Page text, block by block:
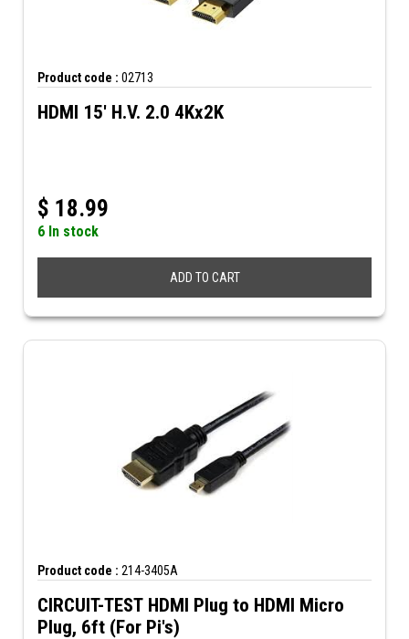
Product code : 02713
HDMI 15' H.V. 2.0 4Kx2K
$ 18.99
6 In stock
ADD TO CART
Product code : 214-3405A
CIRCUIT-TEST HDMI Plug to HDMI Micro
Plug, 6ft (For Pi's)